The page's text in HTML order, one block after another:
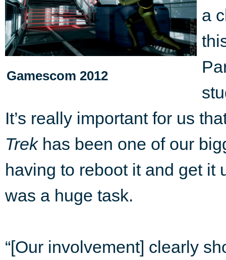
Gamescom 2012
a
It’s really important for us
Trekhas been one of our
having to reboot it and get it
was a huge task.
“[Our involvement] clearly